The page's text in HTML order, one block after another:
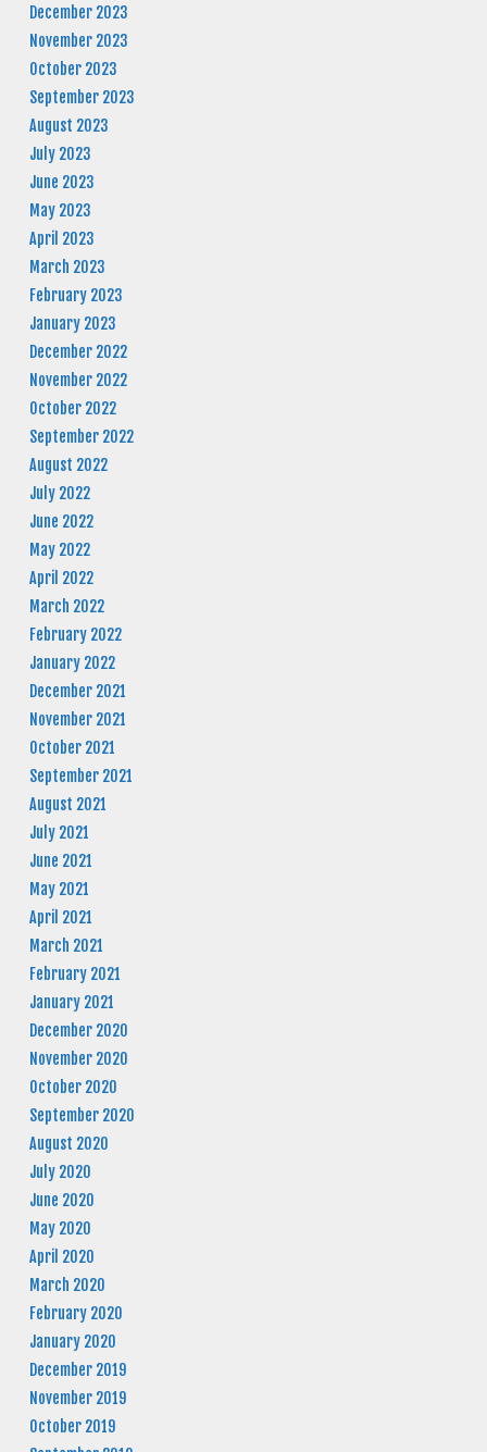
December 2023
November 2023
October 2023
September 2023
August 2023
July 2023
June 2023
May 2023
April 2023
March 2023
February 2023
January 2023
December 2022
November 2022
October 2022
September 2022
August 2022
July 2022
June 2022
May 2022
April 2022
March 2022
February 2022
January 2022
December 2021
November 2021
October 2021
September 2021
August 2021
July 2021
June 2021
May 2021
April 2021
March 2021
February 2021
January 2021
December 2020
November 2020
October 2020
September 2020
August 2020
July 2020
June 2020
May 2020
April 2020
March 2020
February 2020
January 2020
December 2019
November 2019
October 2019